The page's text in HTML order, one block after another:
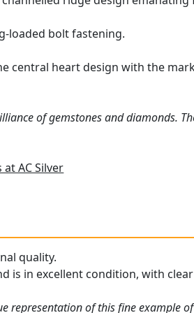
loaded bolt fastening.
central heart design with the
of gemstones and diamonds.
AC Silver
quality.
is in excellent condition, with
representation of this fine example